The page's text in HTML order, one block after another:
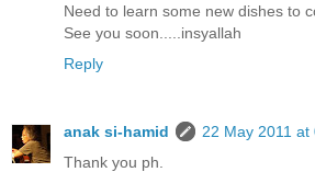
Need to learn some new dishes to
See you soon.....insyallah
Reply
anak si-hamid
22 May 2011 at
Thank you ph.